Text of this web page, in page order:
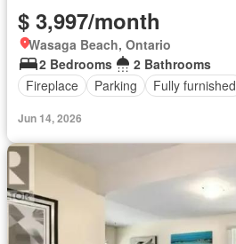
$ 3,997/month
Wasaga Beach, Ontario
2 Bedrooms
2 Bathrooms
Fireplace
Parking Fully furnished
Jun 14, 2026